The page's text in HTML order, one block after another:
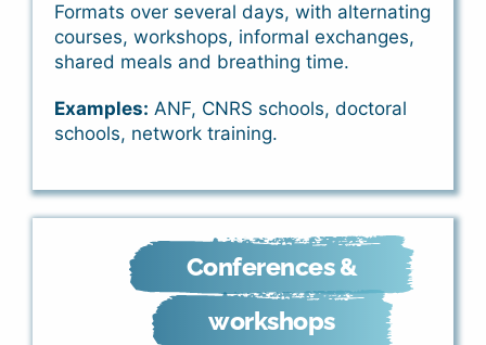
Formats over several days, with alternating
courses, workshops, informal exchanges,
shared meals and breathing time.
Examples: ANF, CNRS schools, doctoral
schools, network training.
Conferences &
workshops